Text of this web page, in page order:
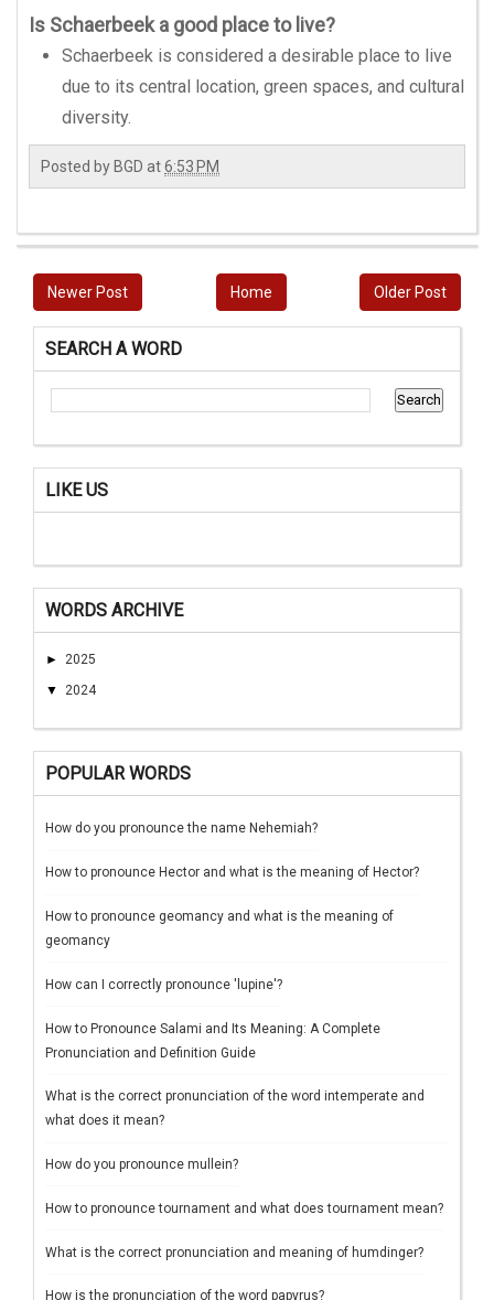
Is Schaerbeek a good place to live?
Schaerbeek is considered a desirable place to live
due to its central location, green spaces, and cultural
diversity.
Posted by BGD at6:53 PM
Newer Post Older Post
Home
SEARCH A WORD
LIKE US
WORDS ARCHIVE
► 2025
▼ 2024
POPULAR WORDS
How do you pronounce the name Nehemiah?
How to pronounce Hector and what is the meaning of Hector?
How to pronounce geomancy and what is the meaning of
geomancy
How can I correctly pronounce 'lupine'?
How to Pronounce Salami and Its Meaning: A Complete
Pronunciation and Definition Guide
What is the correct pronunciation of the word intemperate and
what does it mean?
How do you pronounce mullein?
How to pronounce tournament and what does tournament mean?
What is the correct pronunciation and meaning of humdinger?
How is the pronunciation of the word papyrus?